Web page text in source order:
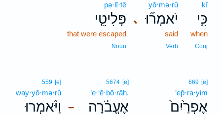
kî
כִּ֣י
when
Conj
､
yō·mə·rū
יֹאמְר֞וּ
said
Verb
pə·lî·ṭê
פְּלִיטֵ֤י
that were escaped
Noun
669 [e]
’ep̄·ra·yim
אֶפְרַ֙יִם֙ –
5674 [e]
’e·‘ĕ·ḇō·rāh,
אֶעֱבֹ֔רָה
559 [e]
way·yō·mə·rū
וַיֹּ֨אמְרוּ